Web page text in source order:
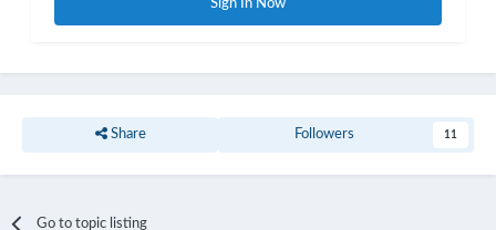
Sign In Now
Share Followers 11
Go to topic listing